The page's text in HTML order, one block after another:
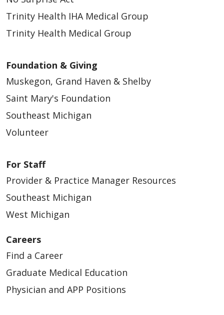
Trinity Health IHA Medical Group
Trinity Health Medical Group
Foundation & Giving
Muskegon, Grand Haven & Shelby
Saint Mary's Foundation
Southeast Michigan
Volunteer
For Staff
Provider & Practice Manager Resources
Southeast Michigan
West Michigan
Careers
Find a Career
Graduate Medical Education
Physician and APP Positions